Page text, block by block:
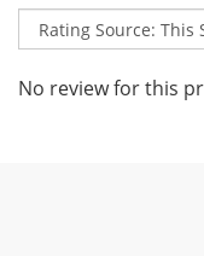
No review for this